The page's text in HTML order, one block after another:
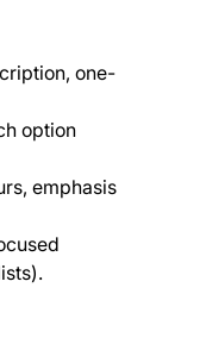
one-
option
emphasis